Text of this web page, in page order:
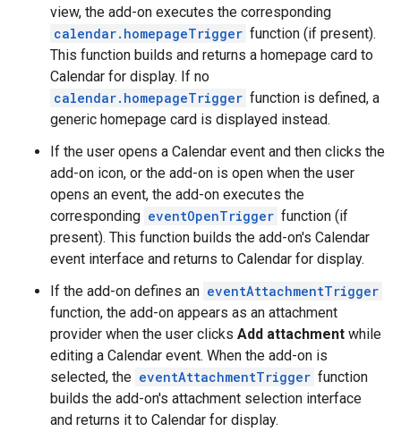
view, the add-on executes the corresponding
calendar.homepageTrigger function (if present).
This function builds and returns a homepage card to
Calendar for display. If no
calendar.homepageTrigger function is defined, a
generic homepage card is displayed instead.
If the user opens a Calendar event and then clicks the
add-on icon, or the add-on is open when the user
opens an event, the add-on executes the
corresponding eventOpenTrigger function (if
present). This function builds the add-on's Calendar
event interface and returns to Calendar for display.
If the add-on defines an eventAttachmentTrigger
function, the add-on appears as an attachment
provider when the user clicks Add attachment while
editing a Calendar event. When the add-on is
selected, the eventAttachmentTrigger function
builds the add-on's attachment selection interface
and returns it to Calendar for display.